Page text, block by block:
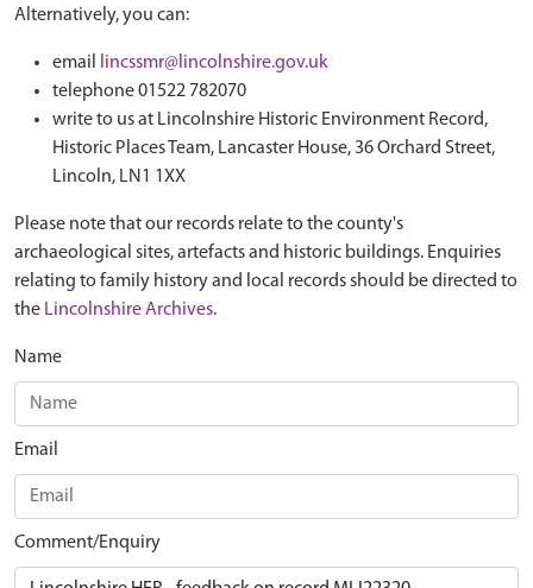
Alternatively, you can:
email
lincssmr@lincolnshire.gov.uk
telephone 01522 782070
write to us at Lincolnshire Historic Environment Record,
Historic Places Team, Lancaster House, 36 Orchard Street,
Lincoln, LN1 1XX
Please note that our records relate to the county's
archaeological sites, artefacts and historic buildings. Enquiries
relating to family history and local records should be directed to
the Lincolnshire Archives.
Name
Email
Comment/Enquiry